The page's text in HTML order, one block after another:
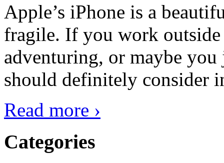
Apple’s iPhone is a
fragile. If you work
adventuring, or maybe
should definitely consider
Read more ›
Categories